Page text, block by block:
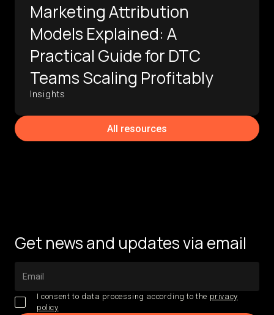
Marketing Attribution
Models Explained: A
Practical Guide for DTC
Teams Scaling Profitably
Insights
All resources
Get news and updates via email
I consent to data processing according to the privacy
policy